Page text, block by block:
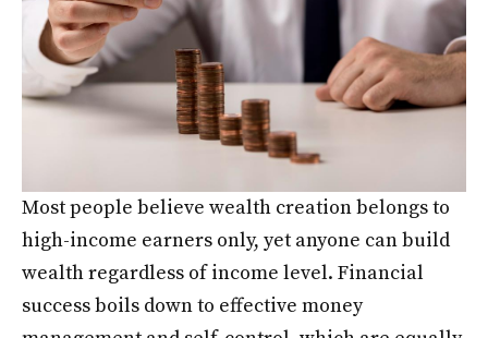
Most people believe wealth creation belongs to
high-income earners only, yet anyone can build
wealth regardless of income level. Financial
success boils down to effective money